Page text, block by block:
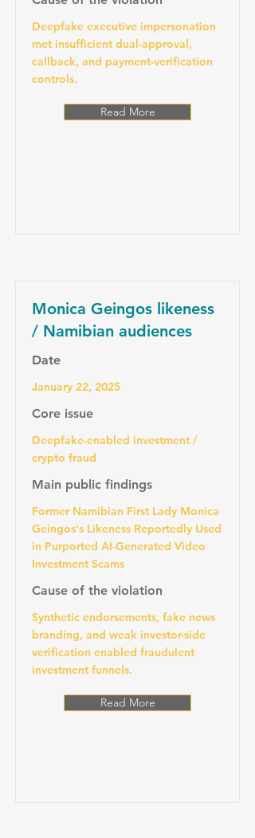
Deepfake executive impersonation
met insufficient dual-approval,
callback, and payment-verification
controls.
Read More
Monica Geingos likeness
/ Namibian audiences
Date
January 22, 2025
Core issue
Deepfake-enabled investment /
crypto fraud
Main public findings
Former Namibian First Lady Monica
Geingos's Likeness Reportedly Used
in Purported AI-Generated Video
Investment Scams
Cause of the violation
Synthetic endorsements, fake news
branding, and weak investor-side
verification enabled fraudulent
investment funnels.
Read More